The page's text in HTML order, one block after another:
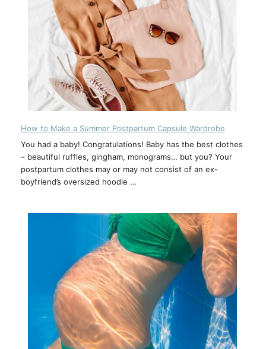
How to Make a Summer Postpartum Capsule Wardrobe
You had a baby! Congratulations! Baby has the best clothes
– beautiful ruffles, gingham, monograms… but you? Your
postpartum clothes may or may not consist of an ex-
boyfriend’s oversized hoodie …